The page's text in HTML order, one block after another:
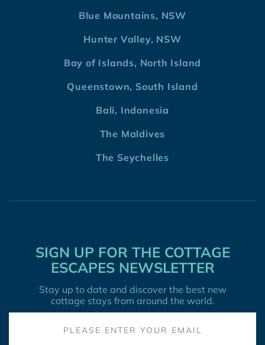
Blue Mountains, NSW
Hunter Valley, NSW
Bay of Islands, North Island
Queenstown, South Island
Bali, Indonesia
The Maldives
The Seychelles
SIGN UP FOR THE COTTAGE
ESCAPES NEWSLETTER
Stay up to date and discover the best new
cottage stays from around the world.